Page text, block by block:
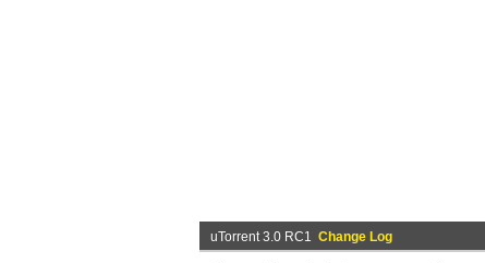
uTorrent 3.0 RC1 Change Log